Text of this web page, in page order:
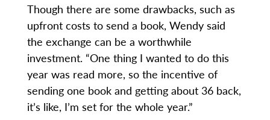
Though there are some drawbacks, such as
upfront costs to send a book, Wendy said
the exchange can be a worthwhile
investment. “One thing I wanted to do this
year was read more, so the incentive of
sending one book and getting about 36 back,
it’s like, I’m set for the whole year.”